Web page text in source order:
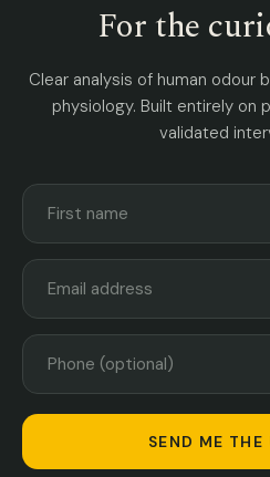
For the
Clear analysis of human odour
physiology. Built entirely on
validated
SEND ME THE